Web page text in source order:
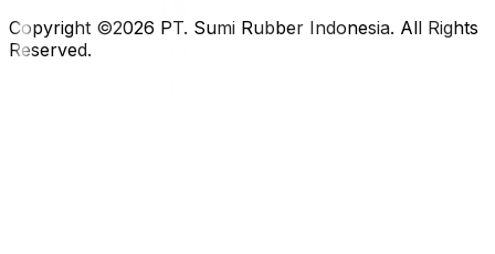
Copyright ©2026 PT. Sumi Rubber Indonesia. All Rights
Reserved.